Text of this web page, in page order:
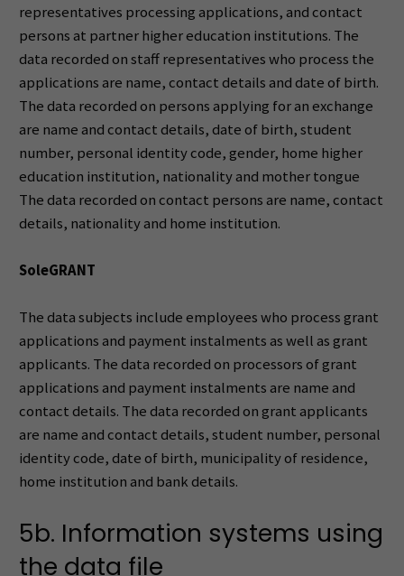
representatives processing applications, and contact
persons at partner higher education institutions. The
data recorded on staff representatives who process the
applications are name, contact details and date of birth.
The data recorded on persons applying for an exchange
are name and contact details, date of birth, student
number, personal identity code, gender, home higher
education institution, nationality and mother tongue
The data recorded on contact persons are name, contact
details, nationality and home institution.
SoleGRANT
The data subjects include employees who process grant
applications and payment instalments as well as grant
applicants. The data recorded on processors of grant
applications and payment instalments are name and
contact details. The data recorded on grant applicants
are name and contact details, student number, personal
identity code, date of birth, municipality of residence,
home institution and bank details.
5b. Information systems using
the data file